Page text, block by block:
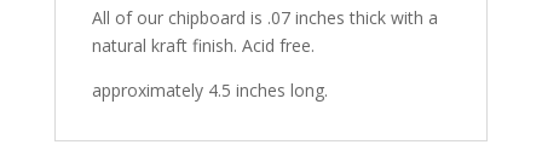
All of our chipboard is .07 inches thick with a
natural kraft finish. Acid free.
approximately 4.5 inches long.